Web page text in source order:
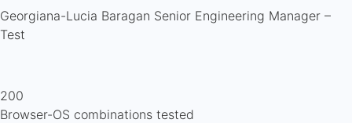
Georgiana-Lucia Baragan Senior Engineering Manager –
Test
200
Browser-OS combinations tested